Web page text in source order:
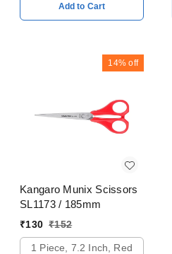
Add to Cart
14% off
Kangaro Munix Scissors
SL1173 / 185mm
₹130 ₹152
1 Piece, 7.2 Inch, Red